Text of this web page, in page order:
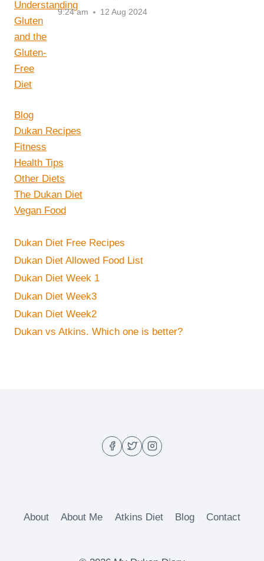
9:24 am 12 Aug 2024
Blog
Dukan Recipes
Fitness
Health Tips
Other Diets
The Dukan Diet
Vegan Food
Dukan Diet Free Recipes
Dukan Diet Allowed Food List
Dukan Diet Week 1
Dukan Diet Week3
Dukan Diet Week2
Dukan vs Atkins. Which one is better?
About About Me Atkins Diet Blog Contact